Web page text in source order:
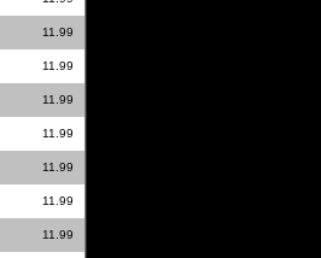
11.99
11.99
11.99
11.99
11.99
11.99
11.99